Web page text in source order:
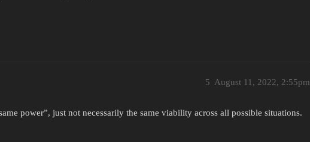
August 11, 2022, 2:55pm
5
power”, just not necessarily the same viability across all possible situations.